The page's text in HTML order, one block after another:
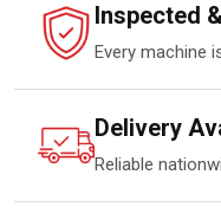
Inspected
Every machine
Delivery
Reliable